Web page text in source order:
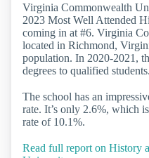
Virginia Commonwealth
2023 Most Well Attended
coming in at #6. Virginia
located in Richmond,
population. In 2020-2021,
degrees to qualified students.
The school has an
rate. It’s only 2.6%, which
rate of 10.1%.
Read full report on History